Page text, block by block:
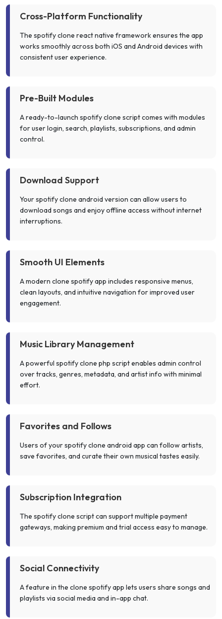
Cross-Platform Functionality
The spotify clone react native framework ensures the app
works smoothly across both iOS and Android devices with
consistent user experience.
Pre-Built Modules
A ready-to-launch spotify clone script comes with modules
for user login, search, playlists, subscriptions, and admin
control.
Download Support
Your spotify clone android version can allow users to
download songs and enjoy offline access without internet
interruptions.
Smooth UI Elements
A modern clone spotify app includes responsive menus,
clean layouts, and intuitive navigation for improved user
engagement.
Music Library Management
A powerful spotify clone php script enables admin control
over tracks, genres, metadata, and artist info with minimal
effort.
Favorites and Follows
Users of your spotify clone android app can follow artists,
save favorites, and curate their own musical tastes easily.
Subscription Integration
The spotify clone script can support multiple payment
gateways, making premium and trial access easy to manage.
Social Connectivity
A feature in the clone spotify app lets users share songs and
playlists via social media and in-app chat.